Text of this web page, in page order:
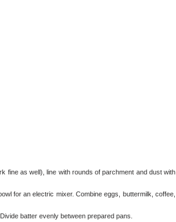
fine as well), line with rounds of parchment and dust with
for an electric mixer. Combine eggs, buttermilk, coffee,
batter evenly between prepared pans.